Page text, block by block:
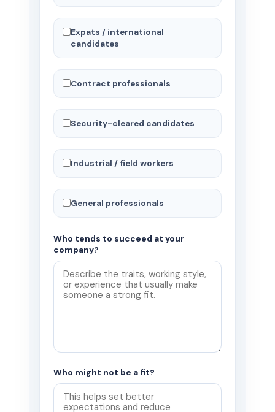
Expats / international
candidates
Contract professionals
Security-cleared candidates
Industrial / field workers
General professionals
Who tends to succeed at your
company?
Who might not be a fit?